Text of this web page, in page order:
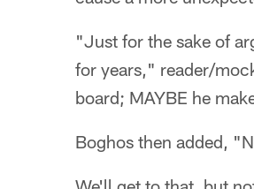
"Just for the sake of
for years," reader/
board; MAYBE he
Boghos then added,